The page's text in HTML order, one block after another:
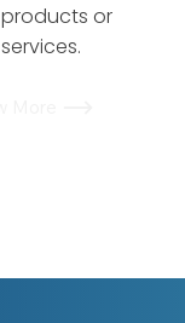
products or
services.